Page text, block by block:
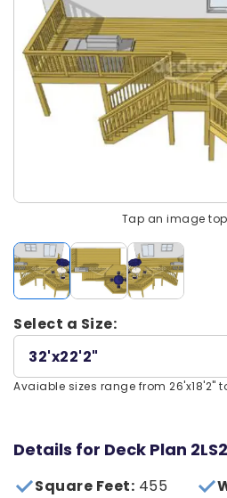
Tap an image
Select a Size:
32'x22'2"
Avaiable sizes range from 26'x18'2"
Details for Deck Plan
Square Feet: 455